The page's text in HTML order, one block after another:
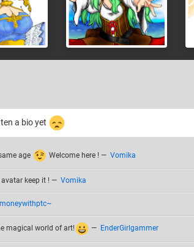
a bio yet
age Welcome here ! — Vomika
keep it ! — Vomika
magical world of art! — EnderGirlgammer